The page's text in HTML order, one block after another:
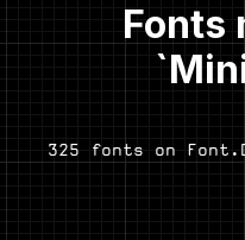
Fonts
325 fonts on